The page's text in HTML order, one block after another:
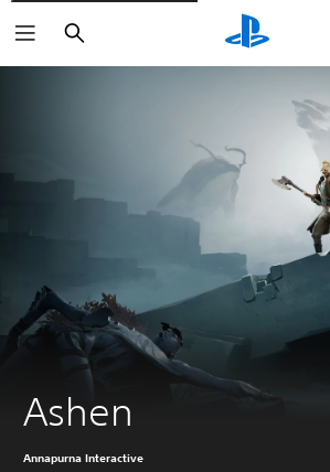
Search
Ashen
Annapurna Interactive